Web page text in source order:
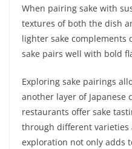
When pairing sake with
textures of both the dish
lighter sake complements
sake pairs well with bold
Exploring sake pairings
another layer of
restaurants offer sake
through different
exploration not only adds